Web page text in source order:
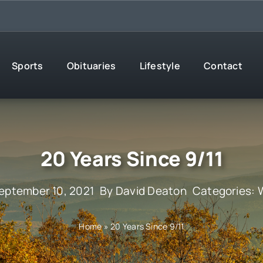
Sports Obituaries Lifestyle Contact
20 Years Since 9/11
10, 2021 By David Deaton Categories:
Home»20 Years Since 9/11